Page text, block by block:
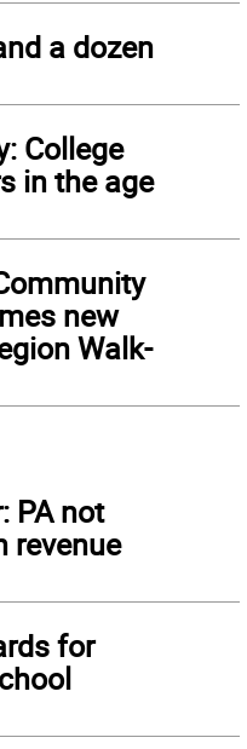
a dozen
College
in the age
new
Walk-
PA not
revenue
for